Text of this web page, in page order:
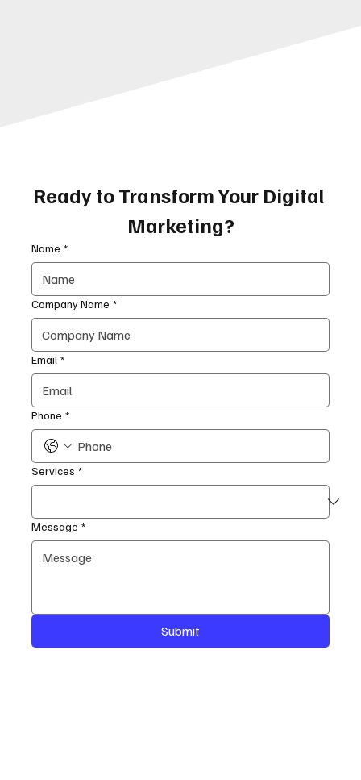
Ready to Transform Your Digital
Marketing?
Name *
Company Name *
Email *
Phone *
Services *
Message *
Submit